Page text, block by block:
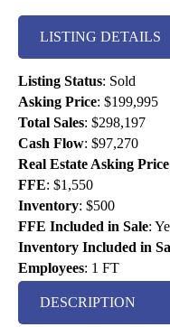
LISTING DETAILS
Listing Status: Sold
Asking Price: $199,995
Total Sales: $298,197
Cash Flow: $97,270
Real Estate Asking Price
FFE: $1,550
Inventory: $500
FFE Included in Sale:
Inventory Included in
Employees: 1 FT
DESCRIPTION